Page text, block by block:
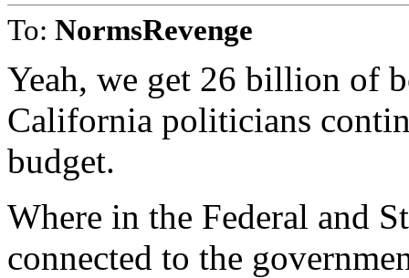
To: NormsRevenge
Yeah, we get 26 billion of
California politicians
budget.
Where in the Federal and
connected to the